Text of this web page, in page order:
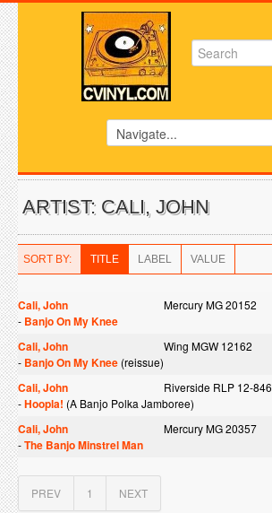
ARTIST: CALI, JOHN
SORT BY: TITLE LABEL VALUE
Cali, John Mercury MG 20152
- Banjo On My Knee
Cali, John
Wing MGW 12162
- Banjo On My Knee (reissue)
Cali, John Riverside RLP 12-846
-Hoopla! (A Banjo Polka Jamboree)
Cali, John Mercury MG 20357
-The Banjo Minstrel Man
PREV 1 NEXT